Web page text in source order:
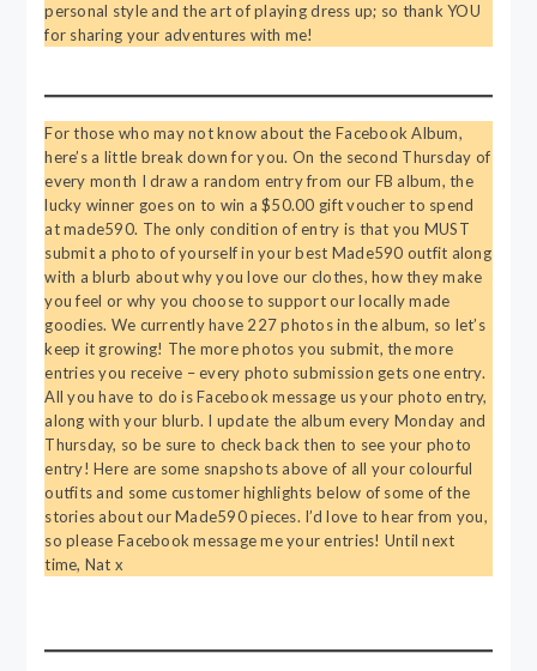
personal style and the art of playing dress up; so thank YOU
for sharing your adventures with me!
For those who may not know about the Facebook Album,
here’s a little break down for you. On the second Thursday of
every month I draw a random entry from our FB album, the
lucky winner goes on to win a $50.00 gift voucher to spend
at made590. The only condition of entry is that you MUST
submit a photo of yourself in your best Made590 outfit along
with a blurb about why you love our clothes, how they make
you feel or why you choose to support our locally made
goodies. We currently have 227 photos in the album, so let’s
keep it growing! The more photos you submit, the more
entries you receive – every photo submission gets one entry.
All you have to do is Facebook message us your photo entry,
along with your blurb. I update the album every Monday and
Thursday, so be sure to check back then to see your photo
entry! Here are some snapshots above of all your colourful
outfits and some customer highlights below of some of the
stories about our Made590 pieces. I’d love to hear from you,
so please Facebook message me your entries! Until next
time, Nat x